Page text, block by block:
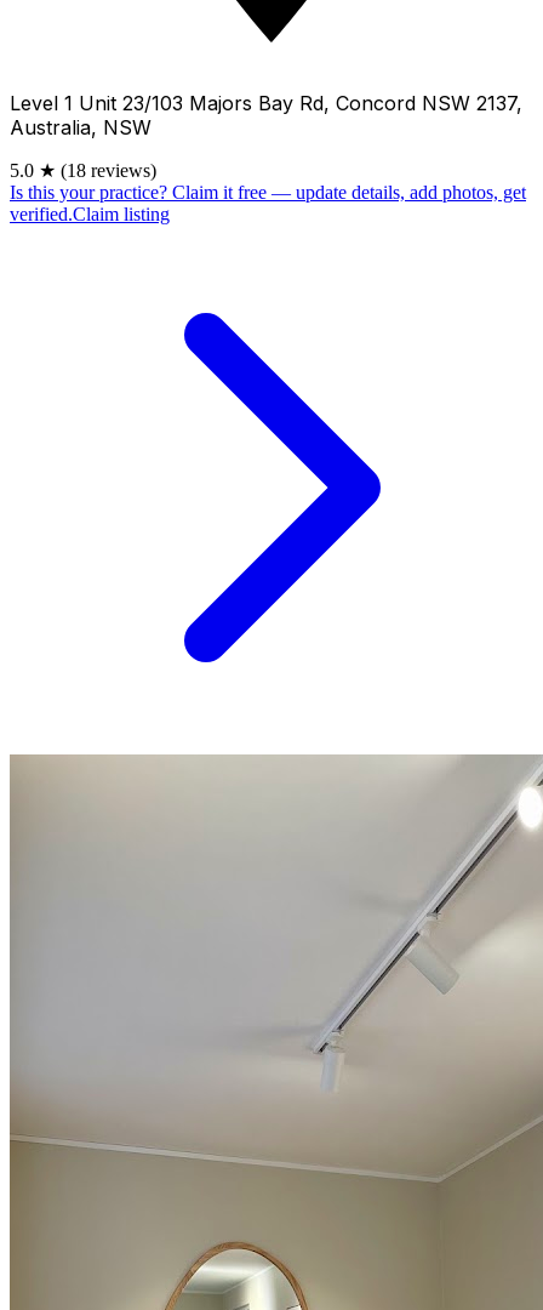
Level 1 Unit 23/103 Majors Bay Rd, Concord NSW 2137,
Australia, NSW
5.0 ★ (18 reviews)
Is this your practice? Claim it free — update details, add photos, get
verified.Claim listing